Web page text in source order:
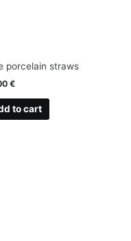
porcelain straws
€
to cart